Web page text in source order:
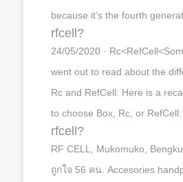
because it’s the fourth
rfcell?
24/05/2020 ·
went out to read about the
Rc and RefCell: Here is a
to choose Box, Rc, or
rfcell?
RF CELL, Mukomuko,
ถูกใจ 56 คน. Accesories